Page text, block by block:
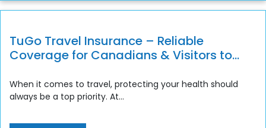
TuGo Travel Insurance – Reliable
Coverage for Canadians & Visitors to
When it comes to travel, protecting your health should
always be a top priority. At...